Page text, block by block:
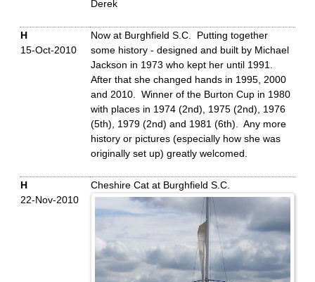
Derek
H
15-Oct-2010
Now at Burghfield S.C. Putting together
some history - designed and built by Michael
Jackson in 1973 who kept her until 1991.
After that she changed hands in 1995, 2000
and 2010. Winner of the Burton Cup in 1980
with places in 1974 (2nd), 1975 (2nd), 1976
(5th), 1979 (2nd) and 1981 (6th). Any more
history or pictures (especially how she was
originally set up) greatly welcomed.
H
22-Nov-2010
Cheshire Cat at Burghfield S.C.